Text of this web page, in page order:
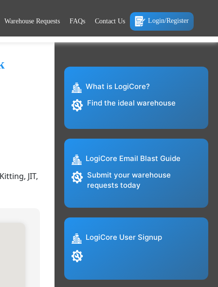
Warehouse Requests FAQs Contact Us Login/Register
JIT,
What is LogiCore?
Find the ideal warehouse
LogiCore Email Blast Guide
Submit your warehouse
requests today
LogiCore User Signup